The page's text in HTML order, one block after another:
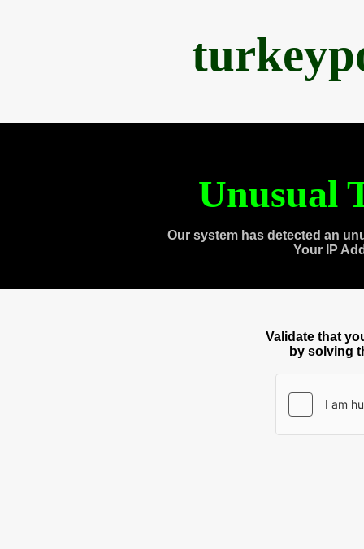
Unusual
Our system has detected an
Your IP
Validate that
by solving